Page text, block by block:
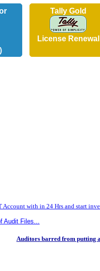
Tally Gold
License Renewal
Account with in 24 Hrs and start
Audit Files...
Auditors barred from putting